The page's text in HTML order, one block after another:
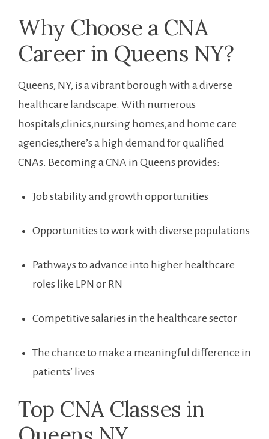
Why Choose a CNA
Career in Queens NY?
Queens, NY, is a vibrant borough with a diverse
healthcare landscape. With numerous
‌hospitals,clinics,nursing homes,and home care
⁣agencies,there’s a high demand for qualified
CNAs. Becoming ‌a CNA in Queens provides:
Job stability ⁤and growth opportunities
Opportunities to work with diverse populations
Pathways to advance⁣ into higher ‌healthcare
roles like LPN or RN
Competitive salaries in the healthcare sector
The chance to make a‌ meaningful difference in
patients’ lives
Top CNA Classes in